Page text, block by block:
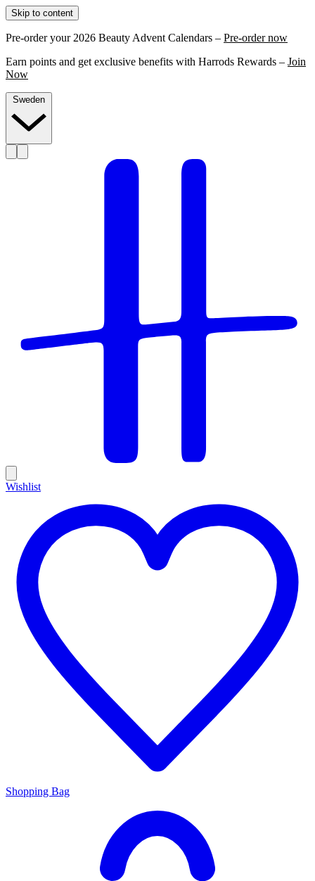
Skip to content
Pre-order your 2026 Beauty Advent Calendars – Pre-order now
Earn points and get exclusive benefits with Harrods Rewards – Join
Now
Wishlist
Shopping Bag